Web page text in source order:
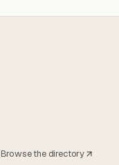
Browse the directory